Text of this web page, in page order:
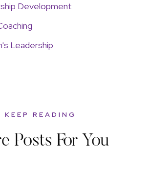
Development
Leadership
KEEP READING
Posts For You